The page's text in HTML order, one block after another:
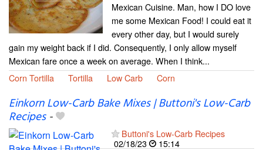
Mexican Cuisine. Man, how I DO love
me some Mexican Food! I could eat it
every other day, but I would surely
gain my weight back if I did. Consequently, I only allow myself
Mexican fare once a week on average. When I think...
Corn Tortilla
Tortilla Low Carb Corn
Einkorn Low-Carb Bake Mixes | Buttoni's Low-Carb
Recipes-
Buttoni's Low-Carb Recipes
02/18/23
15:14